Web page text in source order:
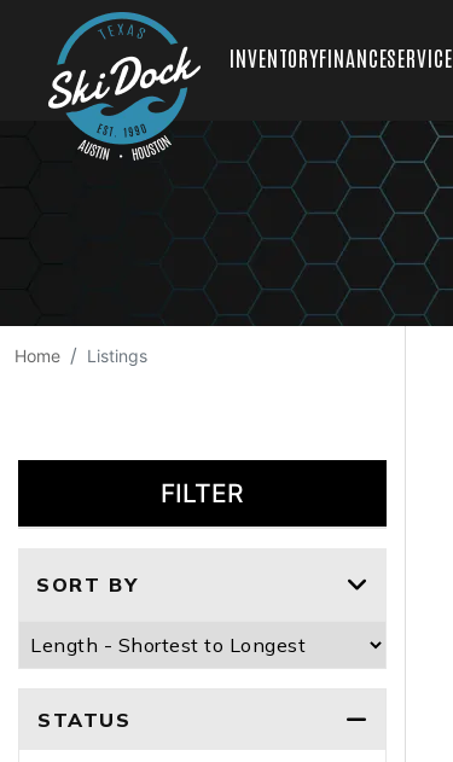
INVENTORYFINANCESERVICE
Home Listings
FILTER
SORT BY
STATUS